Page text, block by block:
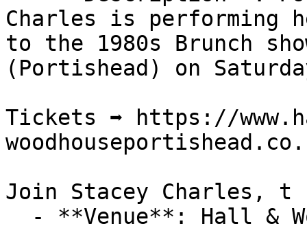
Charles is performing
to the 1980s Brunch
(Portishead) on
Tickets ➡️ https://
Join Stacey Charles, t